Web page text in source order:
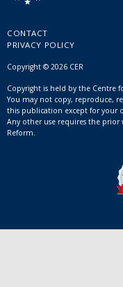
CONTACT
PRIVACY POLICY
Copyright © 2026 CER
Copyright is held by the Centre
You may not copy, reproduce,
this publication except for your
Any other use requires the
Reform.